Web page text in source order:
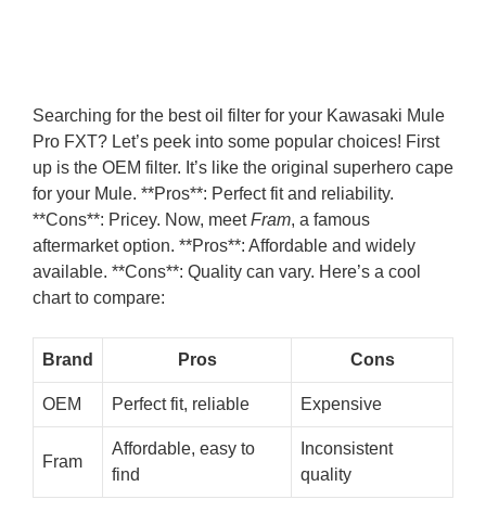
Searching for the best oil filter for your Kawasaki Mule
Pro FXT? Let’s peek into some popular choices! First
up is the OEM filter. It’s like the original superhero cape
for your Mule. **Pros**: Perfect fit and reliability.
**Cons**: Pricey. Now, meetFram, a famous
aftermarket option. **Pros**: Affordable and widely
available. **Cons**: Quality can vary. Here’s a cool
chart to compare:
Brand Pros Cons
OEM Perfect fit, reliable Expensive
Fram
Affordable, easy to
find
Inconsistent
quality